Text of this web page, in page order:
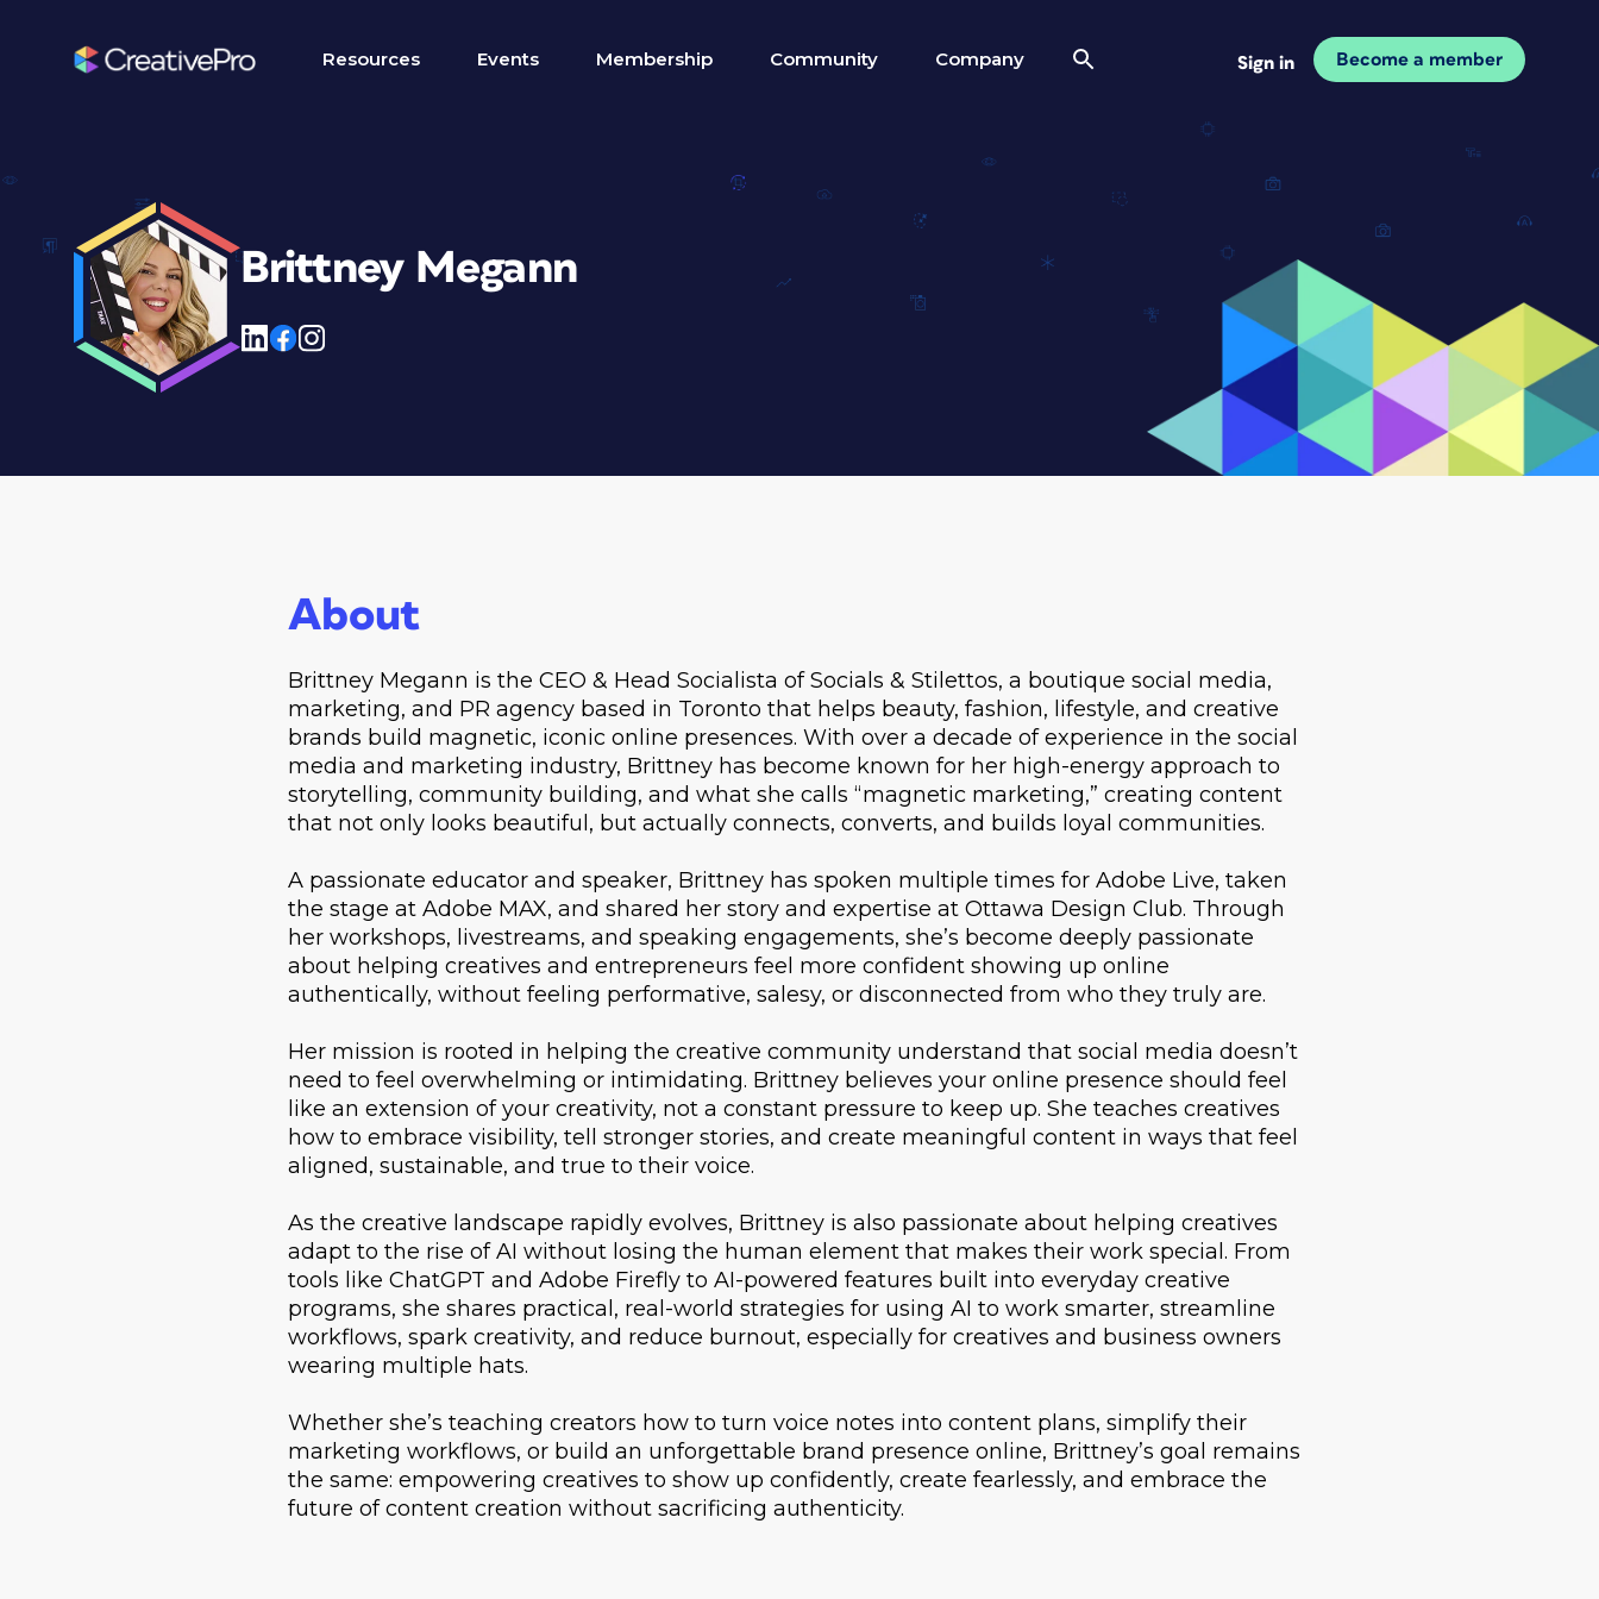
Resources Events Membership Community Company Sign in Become a member
Brittney Megann
About
Brittney Megann is the CEO & Head Socialista of Socials & Stilettos, a boutique social media,
marketing, and PR agency based in Toronto that helps beauty, fashion, lifestyle, and creative
brands build magnetic, iconic online presences. With over a decade of experience in the social
media and marketing industry, Brittney has become known for her high-energy approach to
storytelling, community building, and what she calls “magnetic marketing,” creating content
that not only looks beautiful, but actually connects, converts, and builds loyal communities.
A passionate educator and speaker, Brittney has spoken multiple times for Adobe Live, taken
the stage at Adobe MAX, and shared her story and expertise at Ottawa Design Club. Through
her workshops, livestreams, and speaking engagements, she’s become deeply passionate
about helping creatives and entrepreneurs feel more confident showing up online
authentically, without feeling performative, salesy, or disconnected from who they truly are.
Her mission is rooted in helping the creative community understand that social media doesn’t
need to feel overwhelming or intimidating. Brittney believes your online presence should feel
like an extension of your creativity, not a constant pressure to keep up. She teaches creatives
how to embrace visibility, tell stronger stories, and create meaningful content in ways that feel
aligned, sustainable, and true to their voice.
As the creative landscape rapidly evolves, Brittney is also passionate about helping creatives
adapt to the rise of AI without losing the human element that makes their work special. From
tools like ChatGPT and Adobe Firefly to AI-powered features built into everyday creative
programs, she shares practical, real-world strategies for using AI to work smarter, streamline
workflows, spark creativity, and reduce burnout, especially for creatives and business owners
wearing multiple hats.
Whether she’s teaching creators how to turn voice notes into content plans, simplify their
marketing workflows, or build an unforgettable brand presence online, Brittney’s goal remains
the same: empowering creatives to show up confidently, create fearlessly, and embrace the
future of content creation without sacrificing authenticity.